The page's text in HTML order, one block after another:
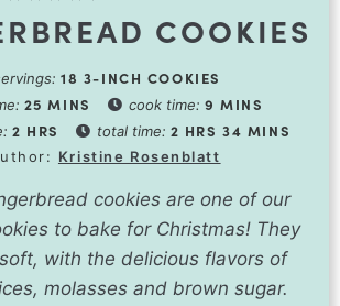
COOKIES
18 3-INCH COOKIES
25 MINS cook time: 9 MINS
2 HRS total time: 2 HRS 34 MINS
Kristine Rosenblatt
cookies are one of our
to bake for Christmas! They
with the delicious flavors of
molasses and brown sugar.